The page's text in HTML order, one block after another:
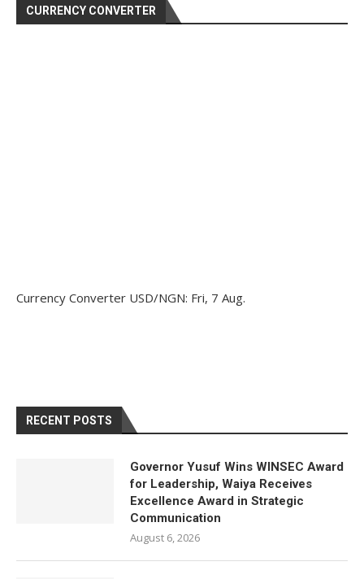
CURRENCY CONVERTER
Currency Converter USD/NGN: Fri, 7 Aug.
RECENT POSTS
Governor Yusuf Wins WINSEC Award
for Leadership, Waiya Receives
Excellence Award in Strategic
Communication
August 6, 2026